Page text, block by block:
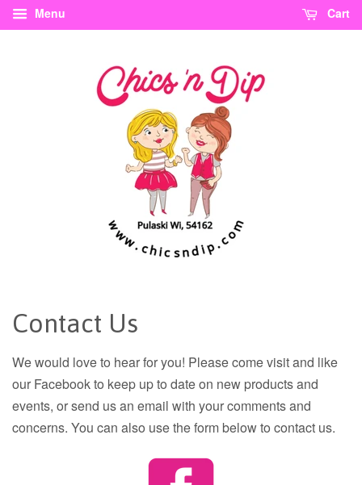
Menu Cart
Contact Us
We would love to hear for you! Please come visit and like
our Facebook to keep up to date on new products and
events, or send us an email with your comments and
concerns. You can also use the form below to contact us.